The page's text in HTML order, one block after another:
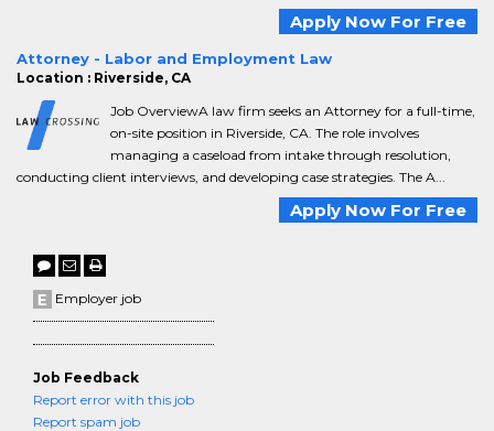
Apply Now For Free
Attorney - Labor and Employment Law
Location : Riverside, CA
Job OverviewA law firm seeks an Attorney for a full-time,
on-site position in Riverside, CA. The role involves
managing a caseload from intake through resolution,
conducting client interviews, and developing case strategies. The A...
Apply Now For Free
Employer job
Job Feedback
Report error with this job
Report spam job